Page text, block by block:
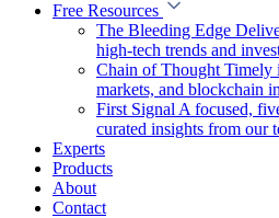
Free Resources
The Bleeding Edge
high-tech trends and
Chain of Thought Timely
markets, and blockchain
First Signal A focused,
curated insights from our
Experts
Products
About
Contact